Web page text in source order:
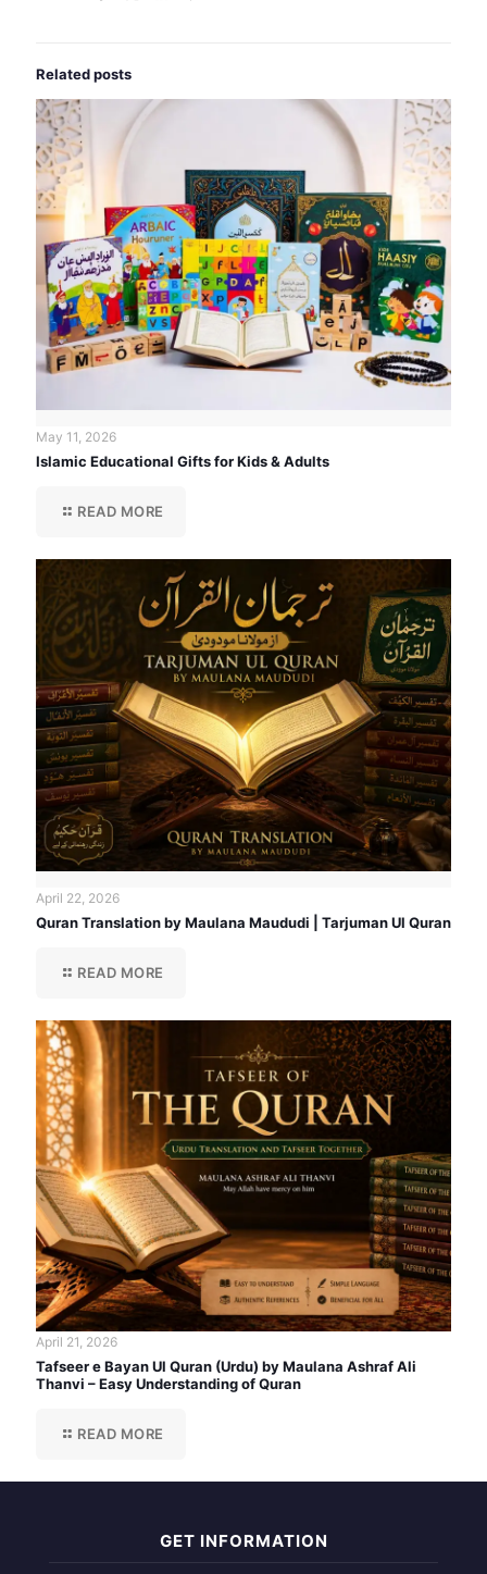
Related posts
May 11, 2026
Islamic Educational Gifts for Kids & Adults
READ MORE
April 22, 2026
Quran Translation by Maulana Maududi | Tarjuman Ul Quran
READ MORE
April 21, 2026
Tafseer e Bayan Ul Quran (Urdu) by Maulana Ashraf Ali
Thanvi – Easy Understanding of Quran
READ MORE
GET INFORMATION